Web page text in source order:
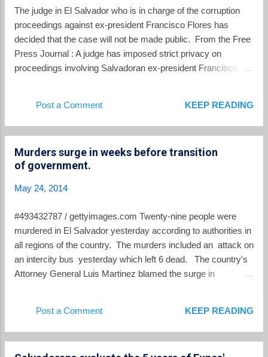
presented in 2012 by El Salvador’s Environment Ministry,
falls short because it would merely suspend mining activity.
“We don’t support the idea of a mora...
The judge in El Salvador who is in charge of the corruption
proceedings against ex-president Francisco Flores has
decided that the case will not be made public. From the Free
Press Journal : A judge has imposed strict privacy on
proceedings involving Salvadoran ex-president Francisco
case proceed in private behind closed doors, and “parties to
the case no longer will be able to comment publicly,” a court
later can be made public again, but only if prosecutors make
an appeal, and succeed, the source added. That's a step
backwards in the fight for transparency in El Salvador's
Post a Comment KEEP READING
Murders surge in weeks before transition
of government.
May 24, 2014
#493432787 / gettyimages.com Twenty-nine people were
murdered in El Salvador yesterday according to authorities in
all regions of the country. The murders included an attack on
an intercity bus yesterday which left 6 dead. The country's
Attorney General Luis Martinez blamed the surge in
government which takes office on June 1. The National
Civilian Police declared an emergency and canceled all leave
Post a Comment KEEP READING